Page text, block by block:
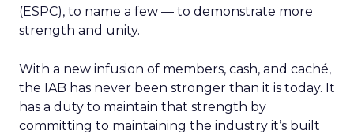
(ESPC), to name a few — to demonstrate more
strength and unity.
With a new infusion of members, cash, and caché,
the IAB has never been stronger than it is today. It
has a duty to maintain that strength by
committing to maintaining the industry it’s built